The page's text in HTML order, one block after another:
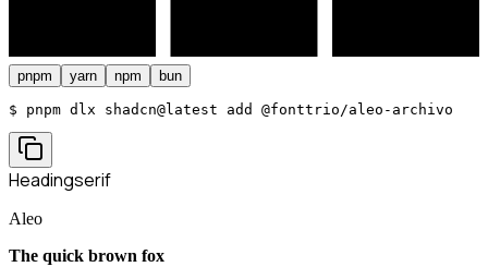
pnpm yarn npm bun
$ pnpm dlx shadcn@latest add @fonttrio/aleo-archivo
Headingserif
Aleo
The quick brown fox